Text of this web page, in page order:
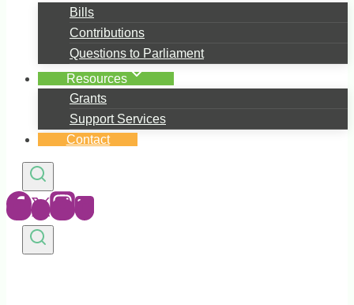
Bills
Contributions
Questions to Parliament
Resources
Grants
Support Services
Contact